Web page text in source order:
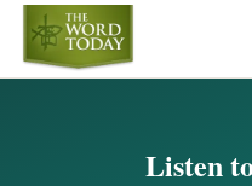
Listen